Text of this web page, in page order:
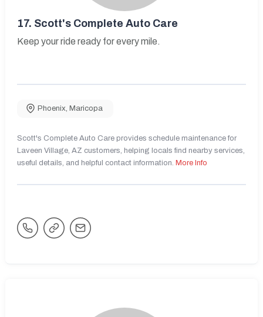
17. Scott's Complete Auto Care
Keep your ride ready for every mile.
Phoenix, Maricopa
Scott's Complete Auto Care provides schedule maintenance for
Laveen Village, AZ customers, helping locals find nearby services,
useful details, and helpful contact information. More Info